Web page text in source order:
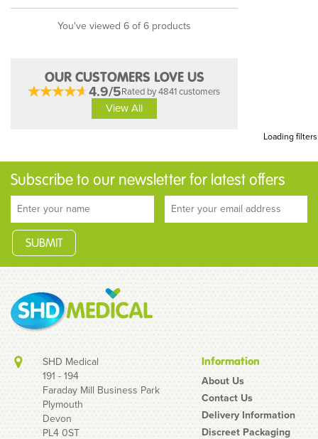
You've viewed 6 of 6 products
OUR CUSTOMERS LOVE US
4.9/5Rated by 4841 customers
View All
Loading filters
Subscribe to our newsletter for latest offers
SHD Medical
191 - 194
Faraday Mill Business Park
Plymouth
Devon
PL4 0ST
Information
About Us
Contact Us
Delivery Information
Discreet Packaging